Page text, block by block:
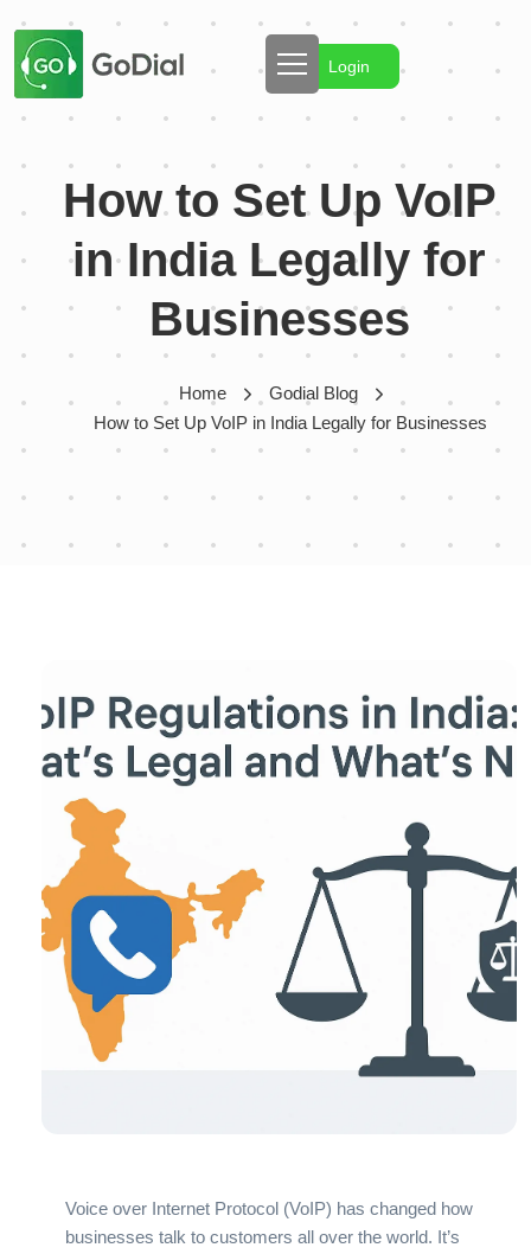
Login
How to Set Up VoIP
in India Legally for
Businesses
Home
Godial Blog
How to Set Up VoIP in India Legally for Businesses
Voice over Internet Protocol (VoIP) has changed how
businesses talk to customers all over the world. It’s